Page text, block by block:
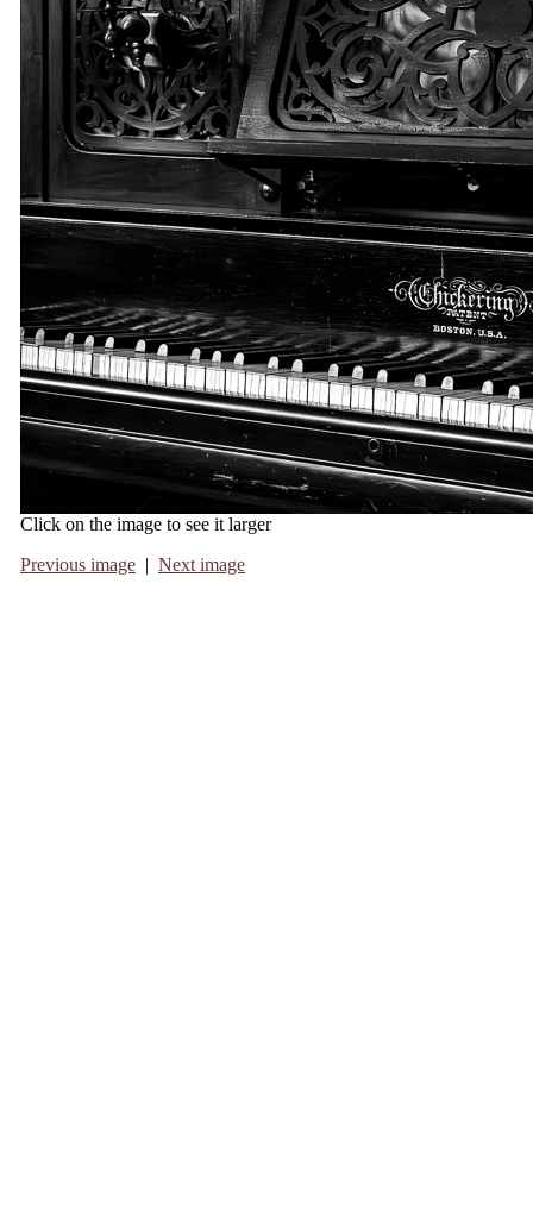
Click on the image to see it larger
Previous image | Next image